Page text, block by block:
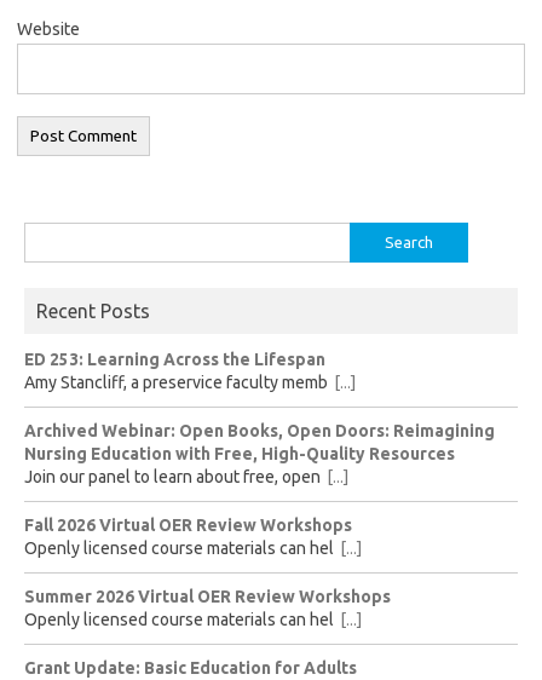
Website
for:
Recent Posts
ED 253: Learning Across the Lifespan
Amy Stancliff, a preservice faculty memb [...]
Archived Webinar: Open Books, Open Doors: Reimagining
Nursing Education with Free, High-Quality Resources
Join our panel to learn about free, open [...]
Fall 2026 Virtual OER Review Workshops
Openly licensed course materials can hel [...]
Summer 2026 Virtual OER Review Workshops
Openly licensed course materials can hel [...]
Grant Update: Basic Education for Adults